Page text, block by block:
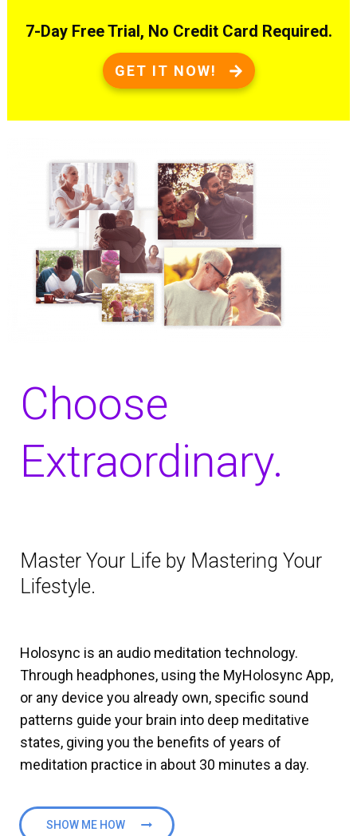
7-Day Free Trial, No Credit Card Required.
GET IT NOW!
Choose
Extraordinary.
Master Your Life by Mastering Your
Lifestyle.
Holosync is an audio meditation technology.
Through headphones, using the MyHolosync App,
or any device you already own, specific sound
patterns guide your brain into deep meditative
states, giving you the benefits of years of
meditation practice in about 30 minutes a day.
SHOW ME HOW